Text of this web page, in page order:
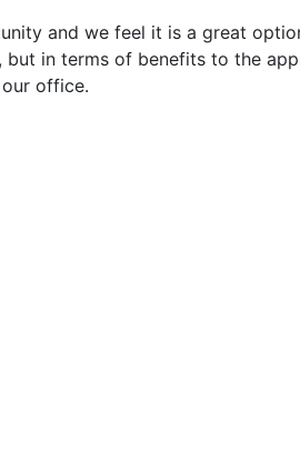
and we feel it is a great
in terms of benefits to the
office.